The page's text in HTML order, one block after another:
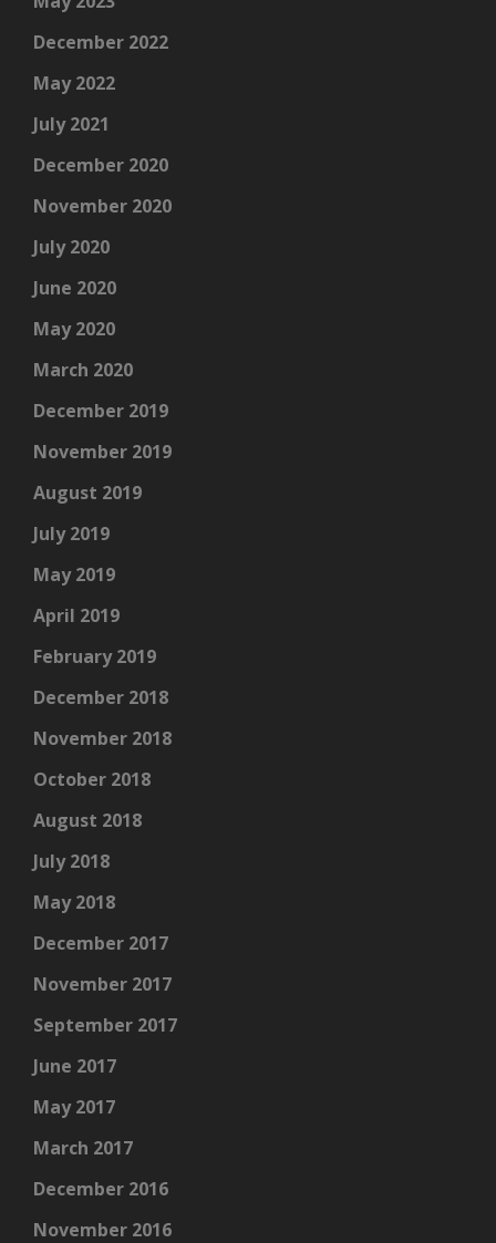
December 2022
May 2022
July 2021
December 2020
November 2020
July 2020
June 2020
May 2020
March 2020
December 2019
November 2019
August 2019
July 2019
May 2019
April 2019
February 2019
December 2018
November 2018
October 2018
August 2018
July 2018
May 2018
December 2017
November 2017
September 2017
June 2017
May 2017
March 2017
December 2016
November 2016